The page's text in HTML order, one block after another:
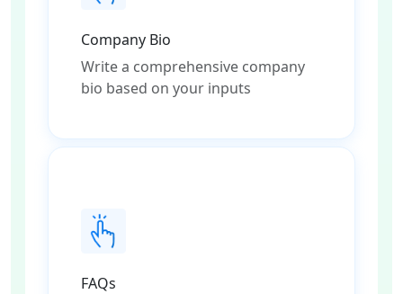
Company Bio
Write a comprehensive company
bio based on your inputs
FAQs